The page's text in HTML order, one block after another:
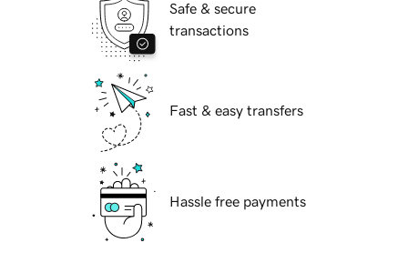
Safe & secure
transactions
Fast & easy transfers
Hassle free payments